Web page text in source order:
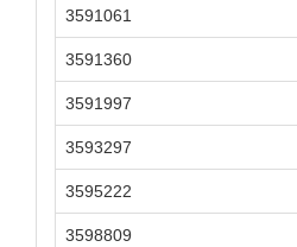
3591061
3591360
3591997
3593297
3595222
3598809